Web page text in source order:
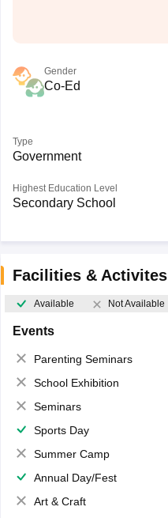
Gender
Co-Ed
Type
Government
Highest Education Level
Secondary School
Facilities & Activites
Available Not Available
Events
Parenting Seminars
School Exhibition
Seminars
Sports Day
Summer Camp
Annual Day/Fest
Art & Craft